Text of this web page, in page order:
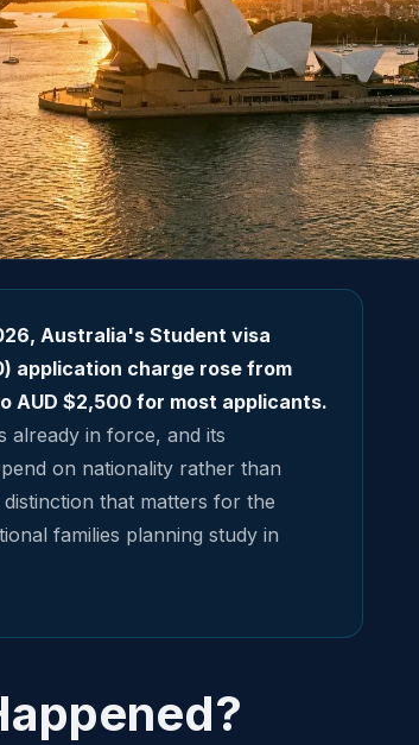
Australia's Student visa
application charge rose from
AUD $2,500 for most applicants.
already in force, and its
on nationality rather than
that matters for the
families planning study in